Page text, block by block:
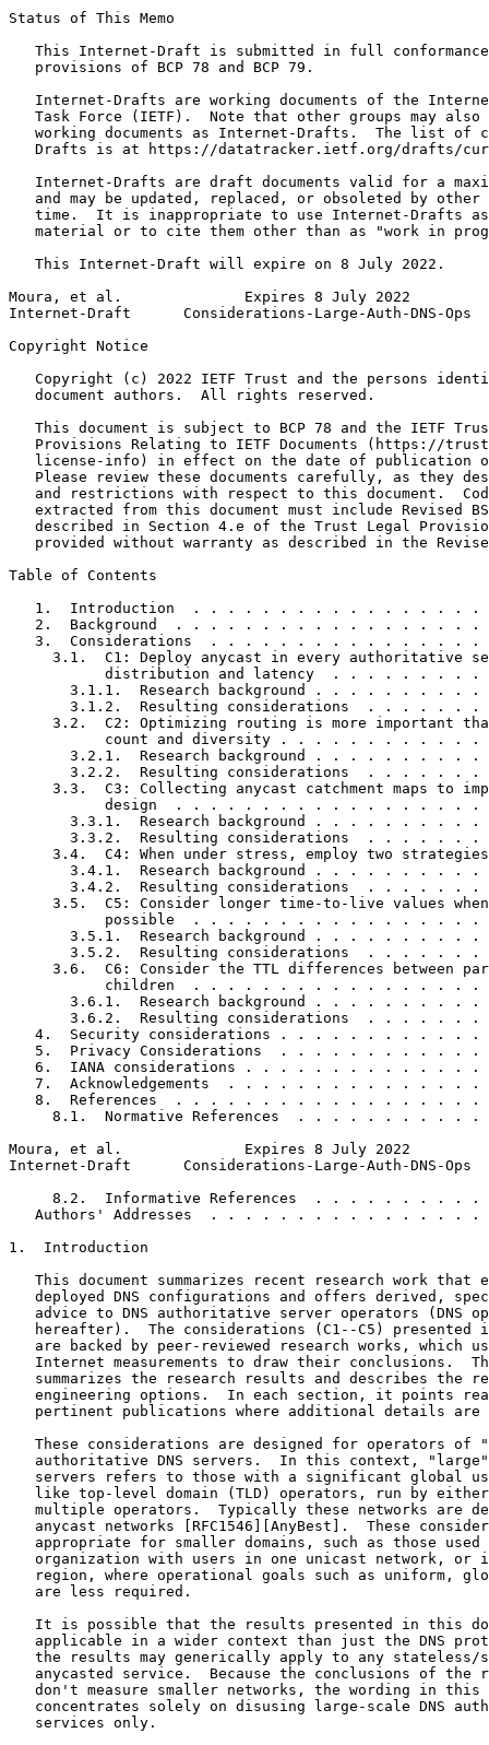
Status of This Memo
This Internet-Draft is submitted in full
   provisions of BCP 78 and BCP 79.
Internet-Drafts are working documents of the
Task Force (IETF).  Note that other groups may also
working documents as Internet-Drafts.  The list of
Drafts is at https://datatracker.ietf.org/drafts/
Internet-Drafts are draft documents valid for a
and may be updated, replaced, or obsoleted by other
time.  It is inappropriate to use Internet-Drafts
material or to cite them other than as "work in
   This Internet-Draft will expire on 8 July 2022.
Moura, et al.              Expires 8 July 2022
Internet-Draft      Considerations-Large-Auth-DNS-Ops
Copyright Notice
Copyright (c) 2022 IETF Trust and the persons
   document authors.  All rights reserved.
This document is subject to BCP 78 and the IETF
Provisions Relating to IETF Documents (https://
license-info) in effect on the date of publication
Please review these documents carefully, as they
and restrictions with respect to this document.
extracted from this document must include Revised
described in Section 4.e of the Trust Legal
provided without warranty as described in the
Table of Contents
1.  Introduction  . . . . . . . . . . . . . . . . .
2.  Background  . . . . . . . . . . . . . . . . . .
3.  Considerations  . . . . . . . . . . . . . . . .
3.1.  C1: Deploy anycast in every authoritative
distribution and latency  . . . . . . . . .
3.1.1.  Research background . . . . . . . . . .
3.1.2.  Resulting considerations  . . . . . . .
3.2.  C2: Optimizing routing is more important
count and diversity . . . . . . . . . . . .
3.2.1.  Research background . . . . . . . . . .
3.2.2.  Resulting considerations  . . . . . . .
3.3.  C3: Collecting anycast catchment maps to
design  . . . . . . . . . . . . . . . . . .
3.3.1.  Research background . . . . . . . . . .
3.3.2.  Resulting considerations  . . . . . . .
3.4.  C4: When under stress, employ two
3.4.1.  Research background . . . . . . . . . .
3.4.2.  Resulting considerations  . . . . . . .
3.5.  C5: Consider longer time-to-live values
possible  . . . . . . . . . . . . . . . . .
3.5.1.  Research background . . . . . . . . . .
3.5.2.  Resulting considerations  . . . . . . .
3.6.  C6: Consider the TTL differences between
children  . . . . . . . . . . . . . . . . .
3.6.1.  Research background . . . . . . . . . .
3.6.2.  Resulting considerations  . . . . . . .
4.  Security considerations . . . . . . . . . . . .
5.  Privacy Considerations  . . . . . . . . . . . .
6.  IANA considerations . . . . . . . . . . . . . .
7.  Acknowledgements  . . . . . . . . . . . . . . .
8.  References  . . . . . . . . . . . . . . . . . .
8.1.  Normative References  . . . . . . . . . . .
Moura, et al.              Expires 8 July 2022
Internet-Draft      Considerations-Large-Auth-DNS-Ops
8.2.  Informative References  . . . . . . . . . .
Authors' Addresses  . . . . . . . . . . . . . . . .
1.  Introduction
This document summarizes recent research work that
deployed DNS configurations and offers derived,
advice to DNS authoritative server operators (DNS
hereafter).  The considerations (C1--C5) presented
are backed by peer-reviewed research works, which
Internet measurements to draw their conclusions.
summarizes the research results and describes the
engineering options.  In each section, it points
pertinent publications where additional details are
These considerations are designed for operators of
authoritative DNS servers.  In this context,
servers refers to those with a significant global
like top-level domain (TLD) operators, run by
multiple operators.  Typically these networks are
anycast networks [RFC1546][AnyBest].  These
appropriate for smaller domains, such as those used
organization with users in one unicast network, or
region, where operational goals such as uniform,
   are less required.
It is possible that the results presented in this
applicable in a wider context than just the DNS
the results may generically apply to any stateless/
anycasted service.  Because the conclusions of the
don't measure smaller networks, the wording in this
concentrates solely on disusing large-scale DNS
   services only.